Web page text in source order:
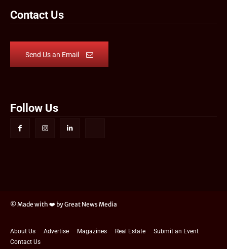
Contact Us
Send Us an Email
Follow Us
© Made with ❤️ by Great News Media
About Us Advertise Magazines Real Estate
Submit an Event
Contact Us